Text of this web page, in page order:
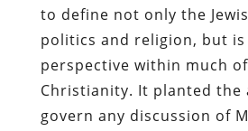
to define not only the
politics and religion, but
perspective within much
Christianity. It planted the
govern any discussion of